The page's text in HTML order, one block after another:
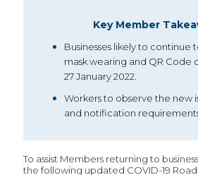
Key Member
Businesses likely to continue
mask wearing and QR Code
27 January 2022.
Workers to observe the new
and notification
To assist Members returning to
the following updated COVID-19